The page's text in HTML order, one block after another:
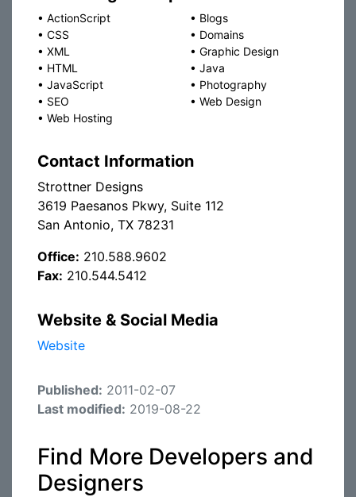
• ActionScript • Blogs
• CSS • Domains
• XML • Graphic Design
• HTML • Java
• JavaScript • Photography
• SEO • Web Design
• Web Hosting
Contact Information
Strottner Designs
3619 Paesanos Pkwy, Suite 112
San Antonio, TX 78231
Office: 210.588.9602
Fax: 210.544.5412
Website & Social Media
Website
Published: 2011-02-07
Last modified: 2019-08-22
Find More Developers and
Designers